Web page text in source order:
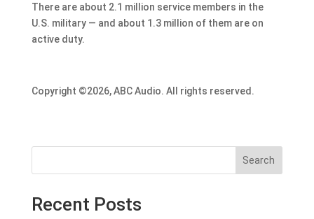
There are about 2.1 million service members in the
U.S. military — and about 1.3 million of them are on
active duty.
Copyright ©2026, ABC Audio. All rights reserved.
Search
Recent Posts